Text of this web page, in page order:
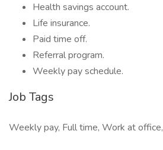
Health savings account.
Life insurance.
Paid time off.
Referral program.
Weekly pay schedule.
Job Tags
Weekly pay, Full time, Work at office,